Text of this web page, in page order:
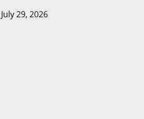
July 29, 2026